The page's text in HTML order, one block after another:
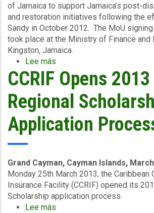
of Jamaica to support Jamaica’s post-
and restoration initiatives following the
Sandy in October 2012. The MoU
took place at the Ministry of Finance and
Kingston, Jamaica.
Lee más
Jamaica
Receives
Support
for
Recovery
Efforts
Sandy
CCRIF Opens
Regional
Application
Grand Cayman, Cayman Islands,
Monday 25th March 2013, the Caribbean
Insurance Facility (CCRIF) opened its
Scholarship application process.
Lee más